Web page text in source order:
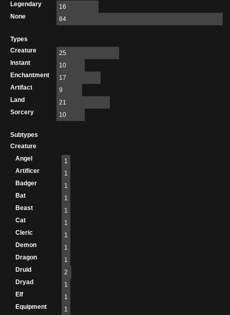
Legendary
16
None
84
Types
Creature
25
Instant
10
Enchantment
17
Artifact
9
Land
21
Sorcery
10
Subtypes
Creature
Angel
1
Artificer
1
Badger
1
Bat
1
Beast
1
Cat
1
Cleric
1
Demon
1
Dragon
1
Druid
2
Dryad
1
Elf
1
Equipment
1